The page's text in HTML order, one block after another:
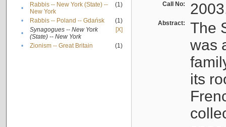
•
Rabbis -- New York (State) --
New York
(1)
• Rabbis -- Poland -- Gdańsk
(1)
•
Synagogues -- New York
(State) -- New York
[X]
• Zionism -- Great Britain (1)
Call No:
Abstract:
The
was
its